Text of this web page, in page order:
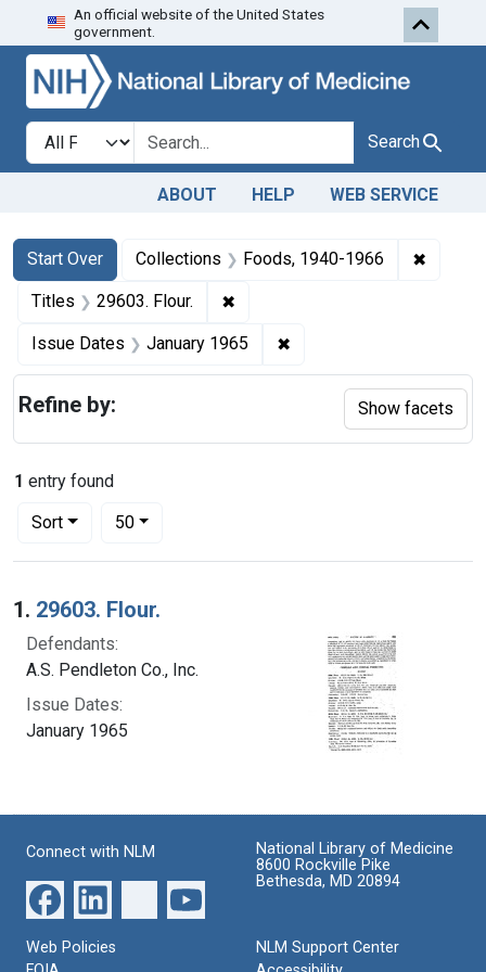
Skip to search Skip to first
An official website of the United States
government.
Search in
search for Search
ABOUT HELP WEB SERVICE
Search
Search Constraints
Start Over
You searched for:Collections Foods, 1940-1966 ✖
Titles 29603. Flour. ✖
Issue Dates January 1965 ✖
1 entry found
Sort
Number of results to display per page
50per page
Search Results
1. 29603. Flour.
Defendants:
A.S. Pendleton Co., Inc.
Issue Dates:
January 1965
Refine by: Show facets
Connect with NLM
National Library of Medicine
8600 Rockville Pike
Bethesda, MD 20894
Web Policies
NLM Support Center